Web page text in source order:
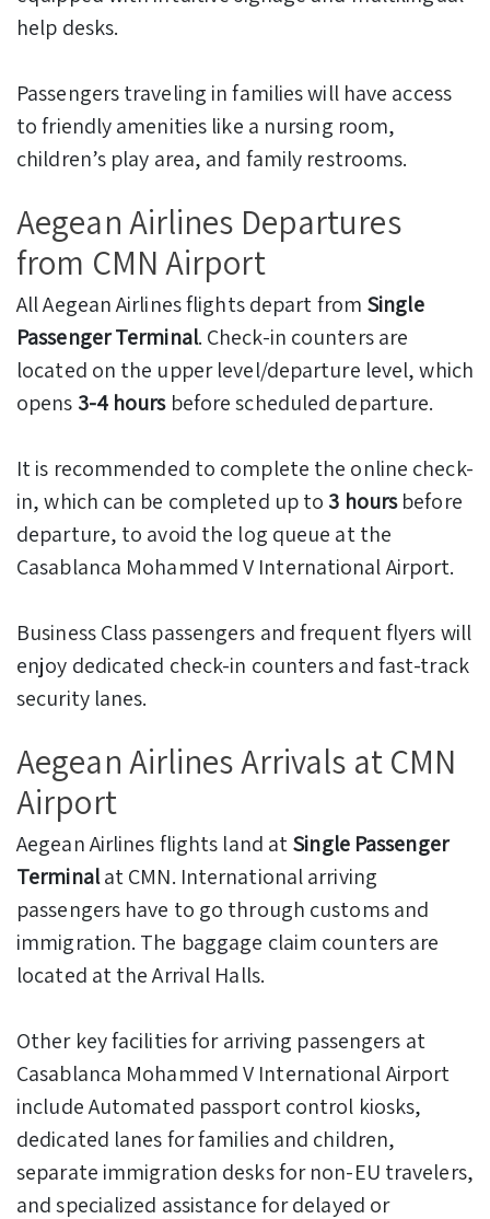
help desks.
Passengers traveling in families will have access
to friendly amenities like a nursing room,
children’s play area, and family restrooms.
Aegean Airlines Departures
from CMN Airport
All Aegean Airlines flights depart from Single
Passenger Terminal. Check-in counters are
located on the upper level/departure level, which
opens 3-4 hoursbefore scheduled departure.
It is recommended to complete the online check-
in, which can be completed up to 3 hoursbefore
departure, to avoid the log queue at the
Casablanca Mohammed V International Airport.
Business Class passengers and frequent flyers will
enjoy dedicated check-in counters and fast-track
security lanes.
Aegean Airlines Arrivals at CMN
Airport
Aegean Airlines flights land atSingle Passenger
Terminalat CMN. International arriving
passengers have to go through customs and
immigration. The baggage claim counters are
located at the Arrival Halls.
Other key facilities for arriving passengers at
Casablanca Mohammed V International Airport
include Automated passport control kiosks,
dedicated lanes for families and children,
separate immigration desks for non-EU travelers,
and specialized assistance for delayed or